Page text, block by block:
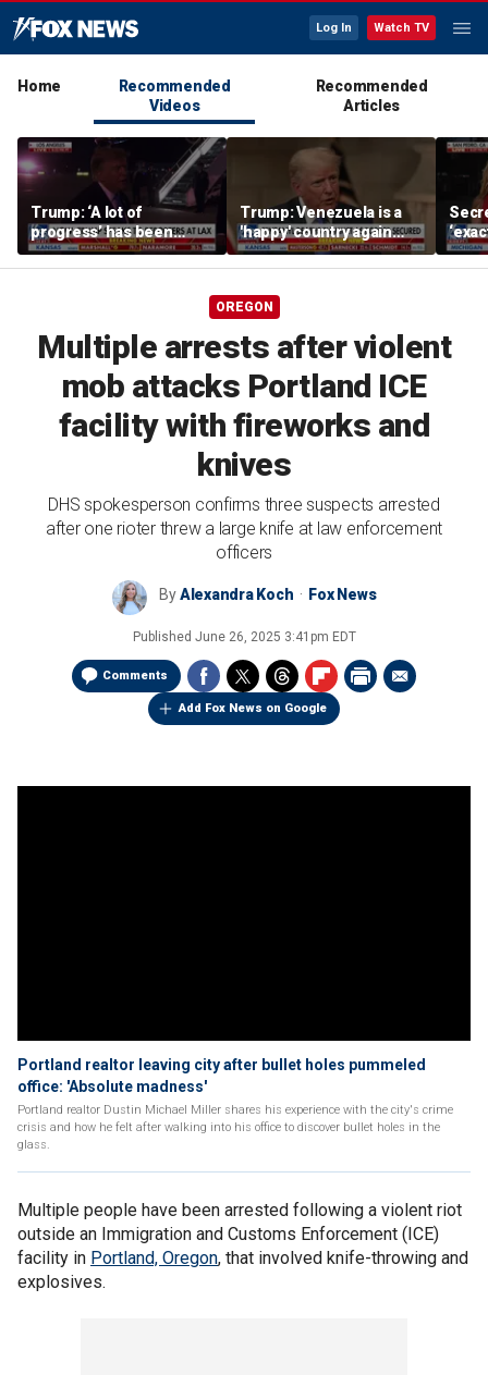
Log In Watch TV
Home
Recommended
Videos
Recommended
Articles
Trump: ‘A lot of
progress’ has been
made on the Strait of
Hormuz
Trump: Venezuela is a
'happy' country again
after US operation
do:
OREGON
Multiple arrests after violent
mob attacks Portland ICE
facility with fireworks and
knives
DHS spokesperson confirms three suspects arrested
after one rioter threw a large knife at law enforcement
officers
ByAlexandra Koch Fox News
Published June 26, 2025 3:41pm EDT
Comments
Add Fox News on Google
Portland realtor leaving city after bullet holes pummeled
office: 'Absolute madness'
Portland realtor Dustin Michael Miller shares his experience with the city's crime
crisis and how he felt after walking into his office to discover bullet holes in the
glass.
Multiple people have been arrested following a violent riot
outside an Immigration and Customs Enforcement (ICE)
facility in Portland, Oregon, that involved knife-throwing and
explosives.